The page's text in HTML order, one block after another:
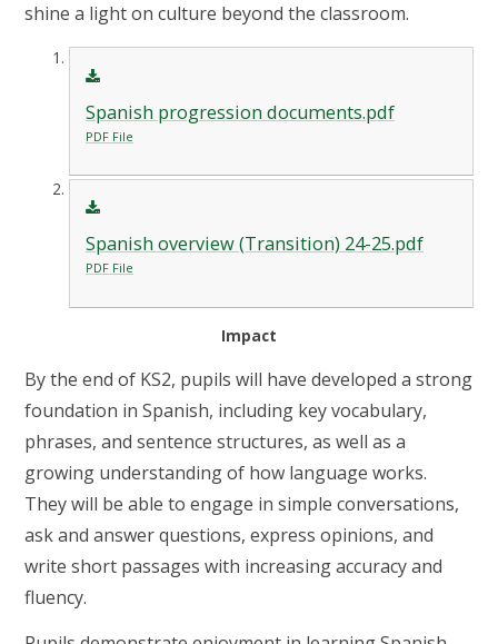
shine a light on culture beyond the classroom.
Spanish progression documents.pdf
PDF File
Spanish overview (Transition) 24-25.pdf
PDF File
Impact
By the end of KS2, pupils will have developed a strong
foundation in Spanish, including key vocabulary,
phrases, and sentence structures, as well as a
growing understanding of how language works.
They will be able to engage in simple conversations,
ask and answer questions, express opinions, and
write short passages with increasing accuracy and
fluency.